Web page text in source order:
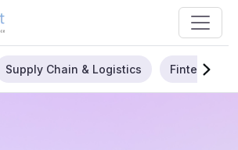
Supply Chain & Logistics Fintech